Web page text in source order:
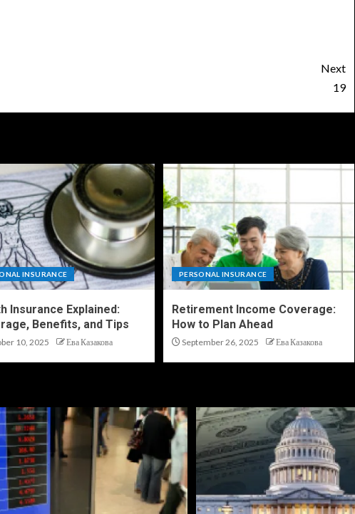
Next
19
INSURANCE
Insurance Explained:
Benefits, and Tips
10, 2025 Ева Казакова
PERSONAL INSURANCE
Retirement Income Coverage:
How to Plan Ahead
September 26, 2025 Ева Казакова